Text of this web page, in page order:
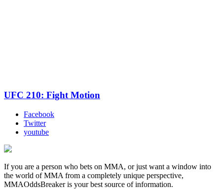
UFC 210: Fight Motion
Facebook
Twitter
youtube
If you are a person who bets on MMA, or just want a window into
the world of MMA from a completely unique perspective,
MMAOddsBreaker is your best source of information.